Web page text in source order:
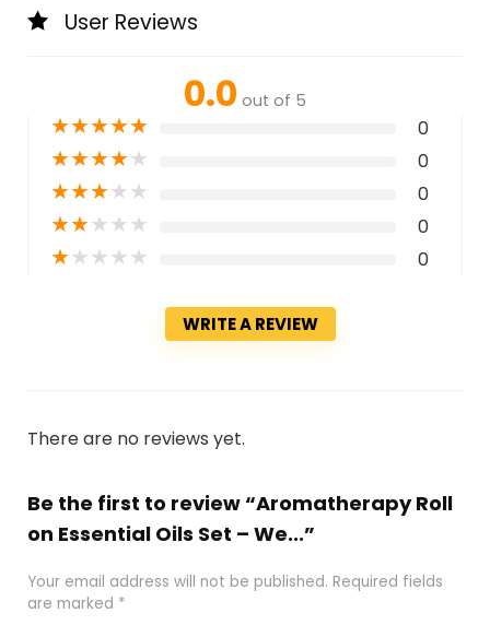
User Reviews
0.0 out of 5
★★★★★ 0
★★★★★ 0
★★★★★ 0
★★★★★ 0
★★★★★ 0
WRITE A REVIEW
There are no reviews yet.
Be the first to review “Aromatherapy Roll
on Essential Oils Set – We...”
Your email address will not be published. Required fields
are marked *